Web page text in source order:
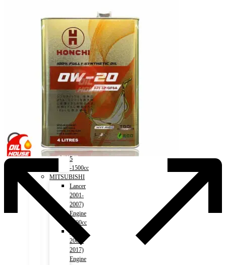
T32(Chassis)
X-
Trail
(HV)
2015-)
Engine
2000cc
MAZDA
Axela
2011-)
Engine
1500cc
Roadstar
2015-)
MX-
5
-1500cc
MITSUBISHI
Lancer
2001-
2007)
Engine
1500cc
Lancer
2007-
2017)
Engine